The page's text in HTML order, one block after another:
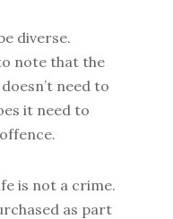
diverse.
note that the
need to
it need to
is not a crime.
as part